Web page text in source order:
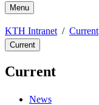
Menu
KTH Intranet Current
Current
Current
News